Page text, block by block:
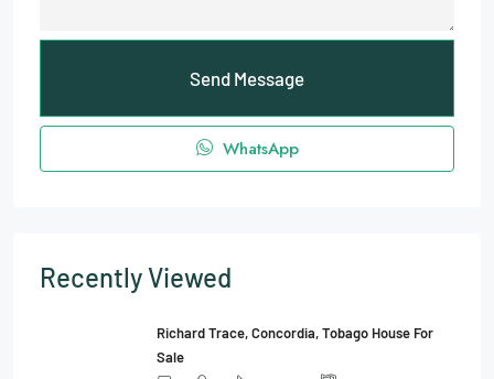
Send Message
WhatsApp
Recently Viewed
Richard Trace, Concordia, Tobago House For
Sale